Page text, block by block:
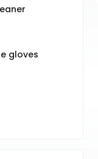
gloves